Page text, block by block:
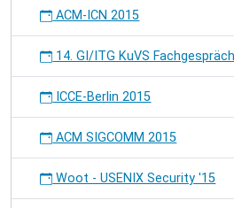
ACM-ICN 2015
14. GI/ITG KuVS
ICCE-Berlin 2015
ACM SIGCOMM 2015
Woot - USENIX Security '15